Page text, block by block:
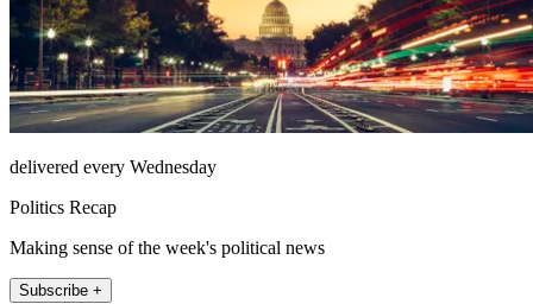
delivered every Wednesday
Politics Recap
Making sense of the week's political news
Subscribe +